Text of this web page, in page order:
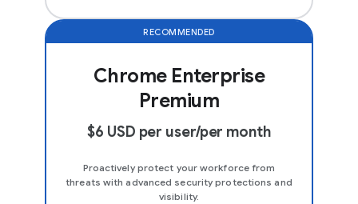
RECOMMENDED
Chrome Enterprise
Premium
$6 USD per user/per month
Proactively protect your workforce from
threats with advanced security protections and
visibility.